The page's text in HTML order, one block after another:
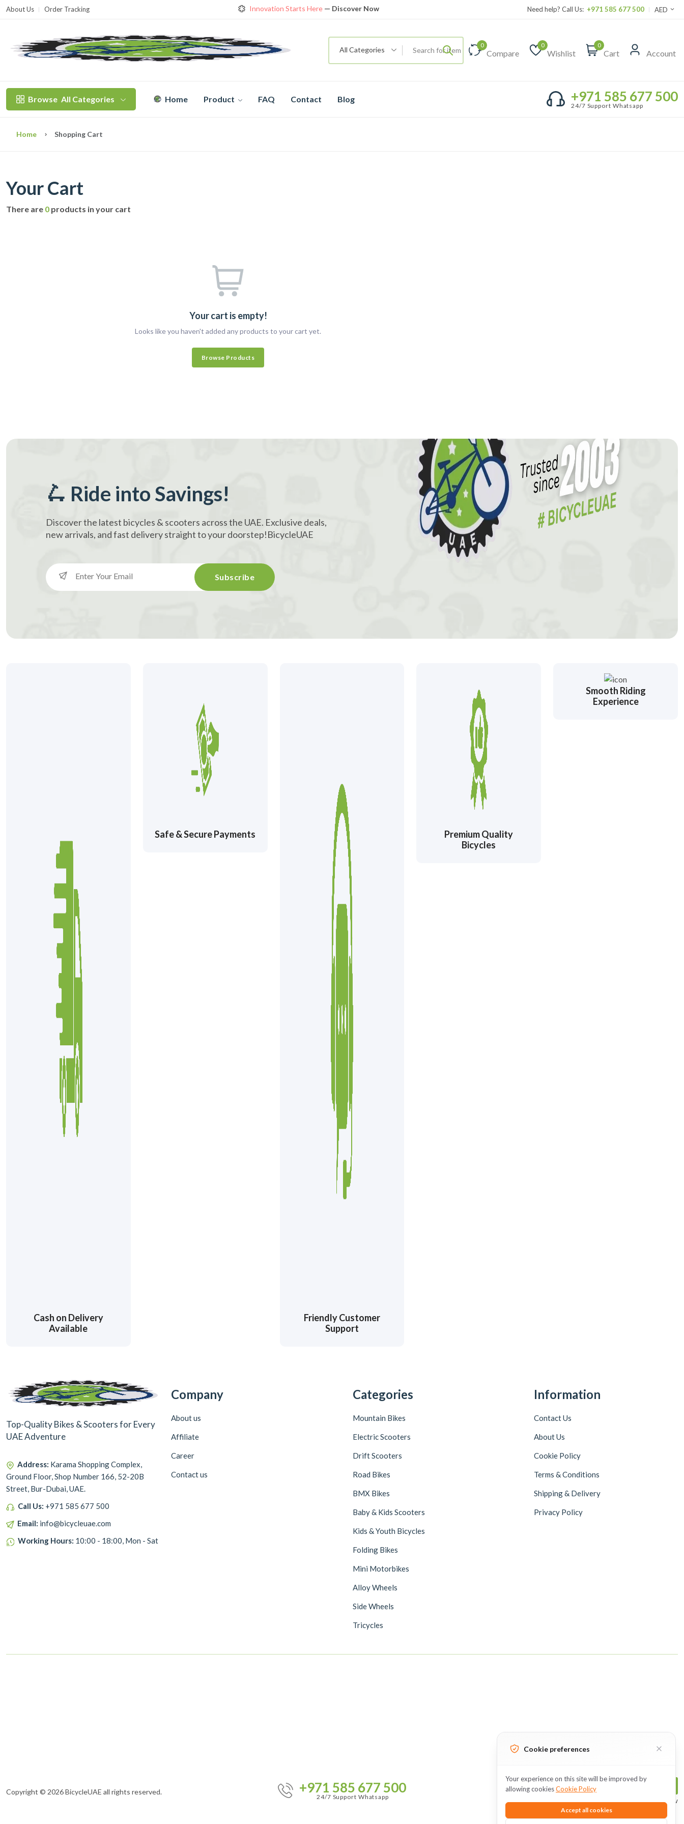
About Us Order Tracking Innovation Starts Here — Discover Now
Need help? Call Us: +971 585 677 500 AED
All Categories
0
Compare
0
Wishlist
0
Cart Account
Browse All Categories Home Product FAQ Contact Blog +971 585 677 500
24/7 Support Whatsapp
Home Shopping Cart
Your Cart
There are 0 products in your cart
Your cart is empty!
Looks like you haven't added any products to your cart yet.
Browse Products
🛴 Ride into Savings!
Discover the latest bicycles & scooters across the UAE. Exclusive deals,
new arrivals, and fast delivery straight to your doorstep!BicycleUAE
Subscribe
Cash on Delivery
Available
Safe & Secure Payments
Friendly Customer
Support
Premium Quality
Bicycles
Smooth Riding
Experience
Top-Quality Bikes & Scooters for Every
UAE Adventure
Address: Karama Shopping Complex,
Ground Floor, Shop Number 166, 52-20B
Street, Bur-Dubai, UAE.
Call Us: +971 585 677 500
Email: info@bicycleuae.com
Working Hours: 10:00 - 18:00, Mon - Sat
Company
About us
Affiliate
Career
Contact us
Categories
Mountain Bikes
Electric Scooters
Drift Scooters
Road Bikes
BMX Bikes
Baby & Kids Scooters
Kids & Youth Bicycles
Folding Bikes
Mini Motorbikes
Alloy Wheels
Side Wheels
Tricycles
Information
Contact Us
About Us
Cookie Policy
Terms & Conditions
Shipping & Delivery
Privacy Policy
Copyright © 2026 BicycleUAE all rights reserved. +971 585 677 500
24/7 Support Whatsapp
Follow Us
The perfect time to subscribe is now
Cookie preferences
Your experience on this site will be improved by
allowing cookiesCookie Policy
Accept all cookies